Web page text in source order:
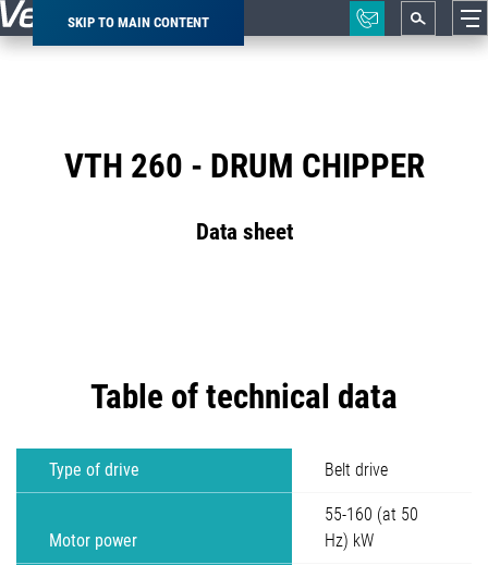
SKIP TO MAIN CONTENT
Breadcrumb
VTH 260 - DRUM CHIPPER
Data sheet
Table of technical data
Type of drive Belt drive
Motor power
55-160 (at 50
Hz) kW